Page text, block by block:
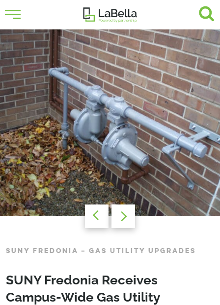
SUNY FREDONIA – GAS UTILITY UPGRADES
SUNY Fredonia Receives
Campus-Wide Gas Utility